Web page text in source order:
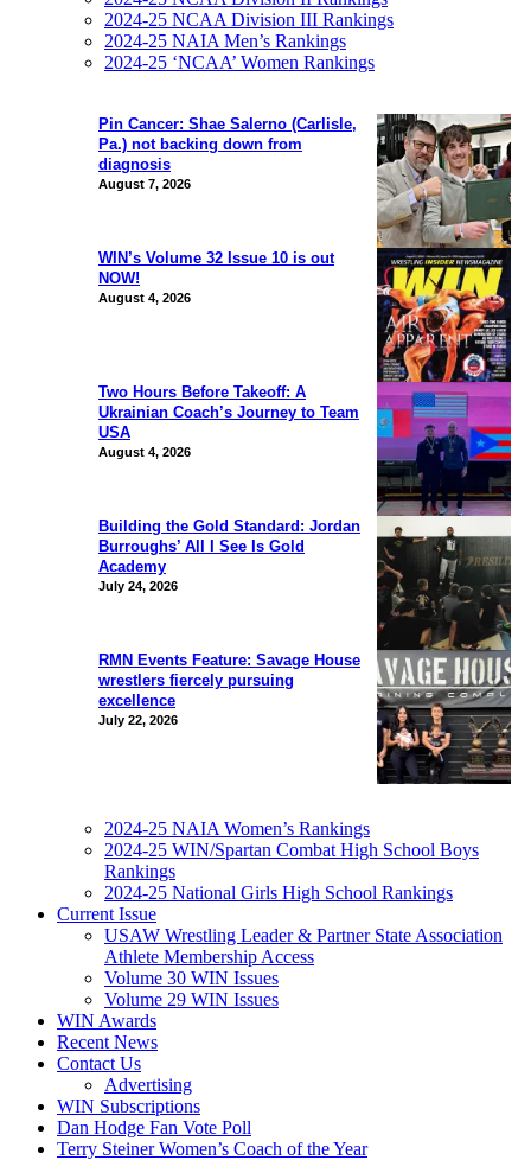
Pin Cancer: Shae Salerno (Carlisle,
Pa.) not backing down from
diagnosis
August 7, 2026
WIN’s Volume 32 Issue 10 is out
NOW!
August 4, 2026
Two Hours Before Takeoff: A
Ukrainian Coach’s Journey to Team
USA
August 4, 2026
Building the Gold Standard: Jordan
Burroughs’ All I See Is Gold
Academy
July 24, 2026
RMN Events Feature: Savage House
wrestlers fiercely pursuing
excellence
July 22, 2026
2024-25 NCAA Division III Rankings
2024-25 NAIA Men’s Rankings
2024-25 ‘NCAA’ Women Rankings
2024-25 NAIA Women’s Rankings
2024-25 WIN/Spartan Combat High School Boys
Rankings
2024-25 National Girls High School Rankings
Current Issue
USAW Wrestling Leader & Partner State Association
Athlete Membership Access
Volume 30 WIN Issues
Volume 29 WIN Issues
WIN Awards
Recent News
Contact Us
Advertising
WIN Subscriptions
Dan Hodge Fan Vote Poll
Terry Steiner Women’s Coach of the Year